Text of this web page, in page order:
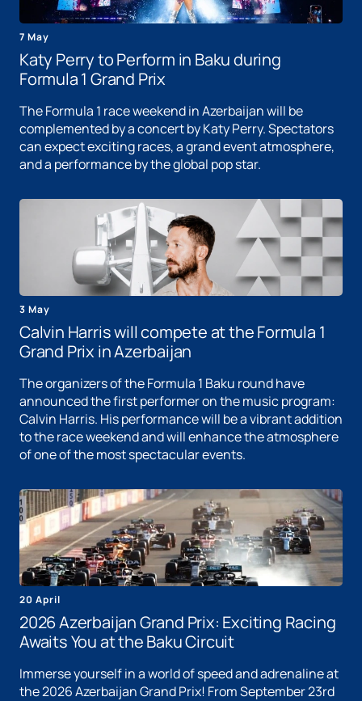
7 May
Katy Perry to Perform in Baku during
Formula 1 Grand Prix
The Formula 1 race weekend in Azerbaijan will be
complemented by a concert by Katy Perry. Spectators
can expect exciting races, a grand event atmosphere,
and a performance by the global pop star.
3 May
Calvin Harris will compete at the Formula 1
Grand Prix in Azerbaijan
The organizers of the Formula 1 Baku round have
announced the first performer on the music program:
Calvin Harris. His performance will be a vibrant addition
to the race weekend and will enhance the atmosphere
of one of the most spectacular events.
20 April
2026 Azerbaijan Grand Prix: Exciting Racing
Awaits You at the Baku Circuit
Immerse yourself in a world of speed and adrenaline at
the 2026 Azerbaijan Grand Prix! From September 23rd